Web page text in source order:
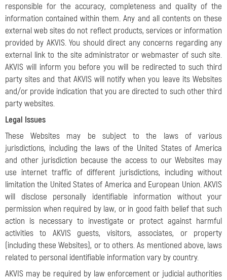
responsible for the accuracy, completeness and quality of the
information contained within them. Any and all contents on these
external web sites do not reflect products, services or information
provided by AKVIS. You should direct any concerns regarding any
external link to the site administrator or webmaster of such site.
AKVIS will inform you before you will be redirected to such third
party sites and that AKVIS will notify when you leave its Websites
and/or provide indication that you are directed to such other third
party websites.
Legal Issues
These Websites may be subject to the laws of various
jurisdictions, including the laws of the United States of America
and other jurisdiction because the access to our Websites may
use internet traffic of different jurisdictions, including without
limitation the United States of America and European Union. AKVIS
will disclose personally identifiable information without your
permission when required by law, or in good faith belief that such
action is necessary to investigate or protect against harmful
activities to AKVIS guests, visitors, associates, or property
(including these Websites), or to others. As mentioned above, laws
related to personal identifiable information vary by country.
AKVIS may be required by law enforcement or judicial authorities